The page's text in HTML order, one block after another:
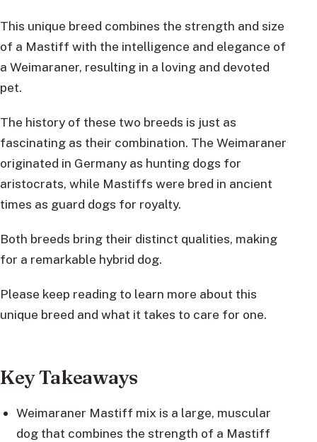
This unique breed combines the strength and size
of a Mastiff with the intelligence and elegance of
a Weimaraner, resulting in a loving and devoted
pet.
The history of these two breeds is just as
fascinating as their combination. The Weimaraner
originated in Germany as hunting dogs for
aristocrats, while Mastiffs were bred in ancient
times as guard dogs for royalty.
Both breeds bring their distinct qualities, making
for a remarkable hybrid dog.
Please keep reading to learn more about this
unique breed and what it takes to care for one.
Key Takeaways
Weimaraner Mastiff mix is a large, muscular
dog that combines the strength of a Mastiff